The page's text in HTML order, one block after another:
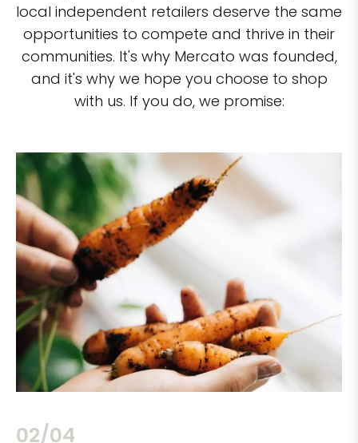
local independent retailers deserve the same
opportunities to compete and thrive in their
communities. It's why Mercato was founded,
and it's why we hope you choose to shop
with us. If you do, we promise:
02/04